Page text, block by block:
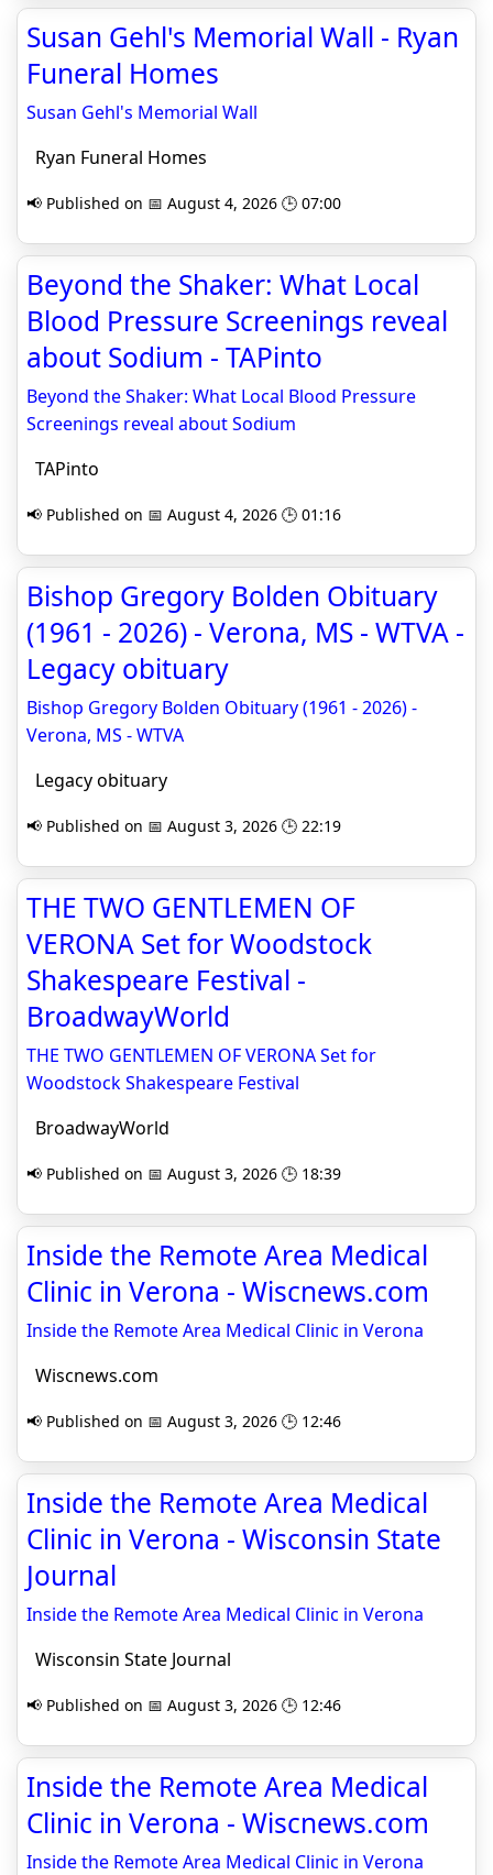
Susan Gehl's Memorial Wall - Ryan
Funeral Homes
Susan Gehl's Memorial Wall
Ryan Funeral Homes
📢 Published on 📅 August 4, 2026 🕒 07:00
Beyond the Shaker: What Local
Blood Pressure Screenings reveal
about Sodium - TAPinto
Beyond the Shaker: What Local Blood Pressure
Screenings reveal about Sodium
TAPinto
📢 Published on 📅 August 4, 2026 🕒 01:16
Bishop Gregory Bolden Obituary
(1961 - 2026) - Verona, MS - WTVA -
Legacy obituary
Bishop Gregory Bolden Obituary (1961 - 2026) -
Verona, MS - WTVA
Legacy obituary
📢 Published on 📅 August 3, 2026 🕒 22:19
THE TWO GENTLEMEN OF
VERONA Set for Woodstock
Shakespeare Festival -
BroadwayWorld
THE TWO GENTLEMEN OF VERONA Set for
Woodstock Shakespeare Festival
BroadwayWorld
📢 Published on 📅 August 3, 2026 🕒 18:39
Inside the Remote Area Medical
Clinic in Verona - Wiscnews.com
Inside the Remote Area Medical Clinic in Verona
Wiscnews.com
📢 Published on 📅 August 3, 2026 🕒 12:46
Inside the Remote Area Medical
Clinic in Verona - Wisconsin State
Journal
Inside the Remote Area Medical Clinic in Verona
Wisconsin State Journal
📢 Published on 📅 August 3, 2026 🕒 12:46
Inside the Remote Area Medical
Clinic in Verona - Wiscnews.com
Inside the Remote Area Medical Clinic in Verona